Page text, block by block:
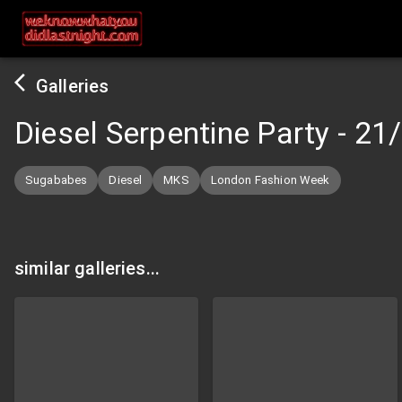
Galleries
Diesel Serpentine Party -
Sugababes Diesel MKS London Fashion Week
similar galleries...